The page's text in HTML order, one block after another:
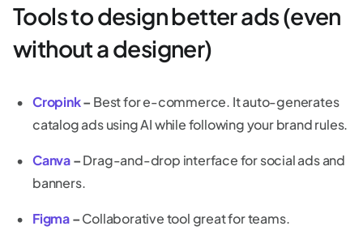
Tools to design better ads (even
without a designer)
Cropink– Best for e-commerce. It auto-generates
catalog ads using AI while following your brand rules.
Canva–Drag-and-drop interface for social ads and
banners.
Figma–Collaborative tool great for teams.